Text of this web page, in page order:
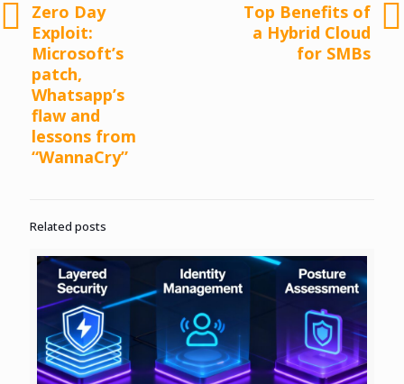
Zero Day
Exploit:
Microsoft’s
patch,
Whatsapp’s
flaw and
lessons from
“WannaCry”
Top Benefits of
a Hybrid Cloud
for SMBs
Related posts